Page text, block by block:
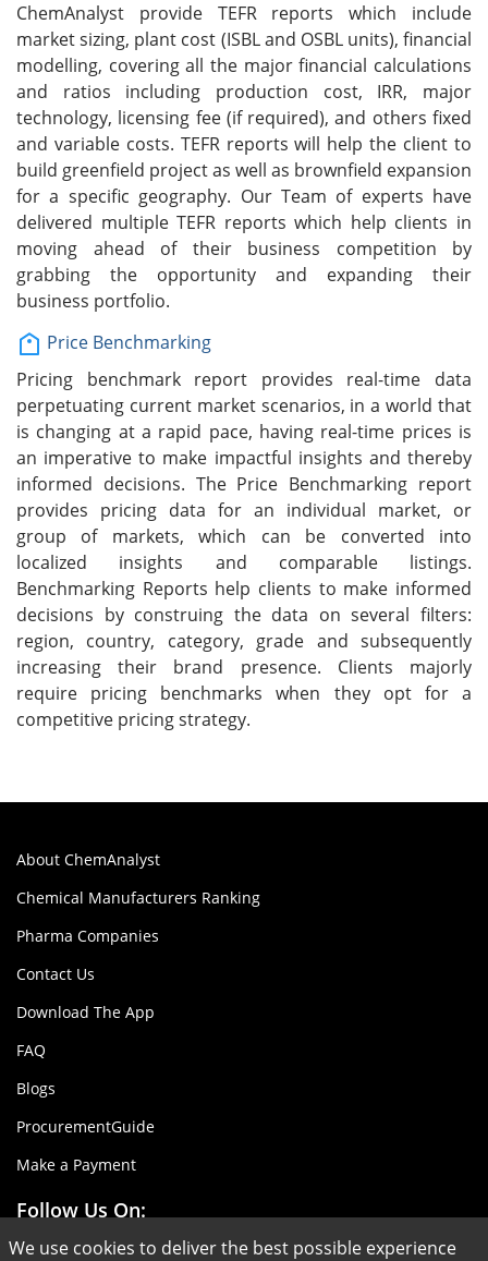
ChemAnalyst provide TEFR reports which include
market sizing, plant cost (ISBL and OSBL units), financial
modelling, covering all the major financial calculations
and ratios including production cost, IRR, major
technology, licensing fee (if required), and others fixed
and variable costs. TEFR reports will help the client to
build greenfield project as well as brownfield expansion
for a specific geography. Our Team of experts have
delivered multiple TEFR reports which help clients in
moving ahead of their business competition by
grabbing the opportunity and expanding their
business portfolio.
Price Benchmarking
Pricing benchmark report provides real-time data
perpetuating current market scenarios, in a world that
is changing at a rapid pace, having real-time prices is
an imperative to make impactful insights and thereby
informed decisions. The Price Benchmarking report
provides pricing data for an individual market, or
group of markets, which can be converted into
localized insights and comparable listings.
Benchmarking Reports help clients to make informed
decisions by construing the data on several filters:
region, country, category, grade and subsequently
increasing their brand presence. Clients majorly
require pricing benchmarks when they opt for a
competitive pricing strategy.
About ChemAnalyst
Chemical Manufacturers Ranking
Pharma Companies
Contact Us
Download The App
FAQ
Blogs
ProcurementGuide
Make a Payment
Follow Us On:
We use cookies to deliver the best possible experience